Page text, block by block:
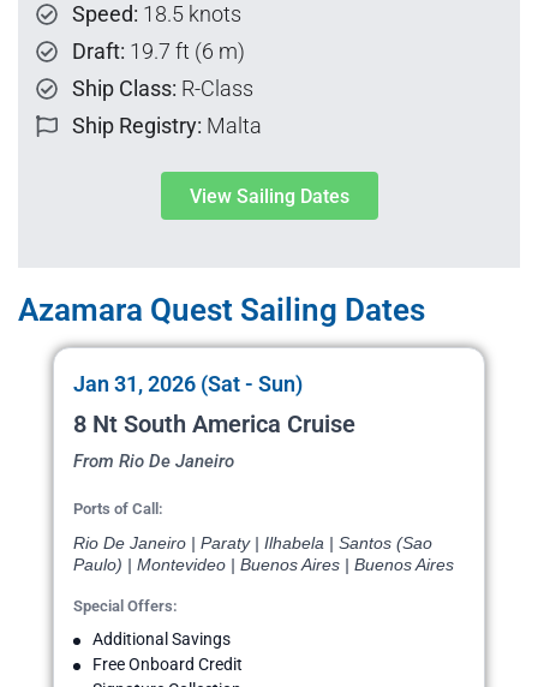
Speed: 18.5 knots
Draft: 19.7 ft (6 m)
Ship Class: R-Class
Ship Registry: Malta
View Sailing Dates
Azamara Quest Sailing Dates
Jan 31, 2026 (Sat - Sun)
8 Nt South America Cruise
From Rio De Janeiro
Ports of Call:
Rio De Janeiro | Paraty | Ilhabela | Santos (Sao
Paulo) | Montevideo | Buenos Aires | Buenos Aires
Special Offers:
Additional Savings
Free Onboard Credit